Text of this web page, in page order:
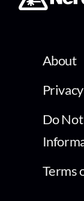
About
Do
Terms